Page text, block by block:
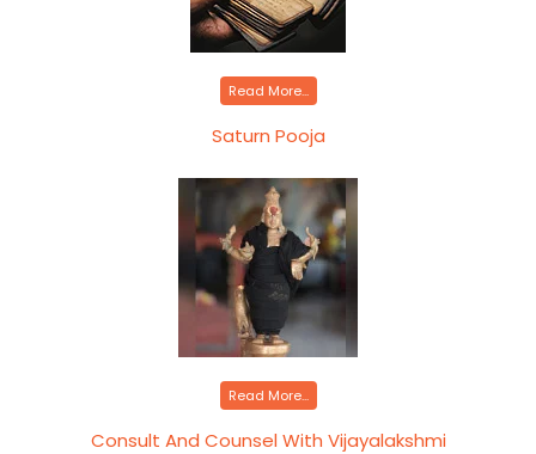
Read More...
Saturn Pooja
Read More...
Consult And Counsel With Vijayalakshmi